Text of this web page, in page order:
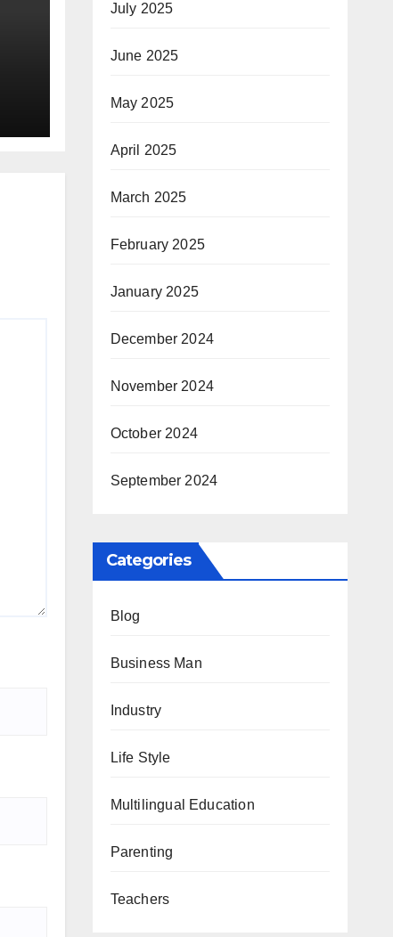
July 2025
June 2025
May 2025
April 2025
March 2025
February 2025
January 2025
December 2024
November 2024
October 2024
September 2024
Categories
Blog
Business Man
Industry
Life Style
Multilingual Education
Parenting
Teachers